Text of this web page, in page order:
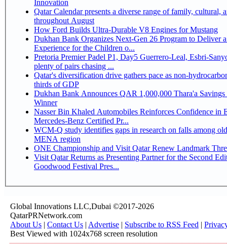
Innovation
Qatar Calendar presents a diverse range of family, cultural,
throughout August
How Ford Builds Ultra-Durable V8 Engines for Mustang
Dukhan Bank Organizes Next-Gen 26 Program to Deliver
Experience for the Children o...
Pretoria Premier Padel P1, Day5 Guerrero-Leal, Esbri-Sanyo, Salazar-Osoro:
plenty of pairs chasing ...
Qatar's diversification drive gathers pace as non-
thirds of GDP
Dukhan Bank Announces QAR 1,000,000 Thara'a
Winner
Nasser Bin Khaled Automobiles Reinforces Confidence in
Mercedes-Benz Certified Pr...
WCM-Q study identifies gaps in research on falls among
MENA region
ONE Championship and Visit Qatar Renew Landmark
Visit Qatar Returns as Presenting Partner for the Second
Goodwood Festival Pres...
Global Innovations LLC,Dubai ©2017-2026
QatarPRNetwork.com
About Us | Contact Us | Advertise | Subscribe to RSS Feed |
Best Viewed with 1024x768 screen resolution